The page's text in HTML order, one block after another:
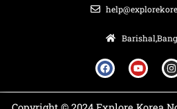
a
c
e
b
o
u
t
u
b
n
s
t
a
g